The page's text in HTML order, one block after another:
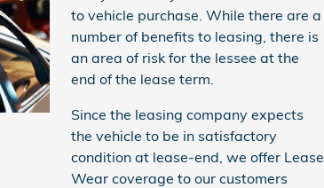
to vehicle purchase. While there are a
number of benefits to leasing, there is
an area of risk for the lessee at the
end of the lease term.
Since the leasing company expects
the vehicle to be in satisfactory
condition at lease-end, we offer Lease
Wear coverage to our customers